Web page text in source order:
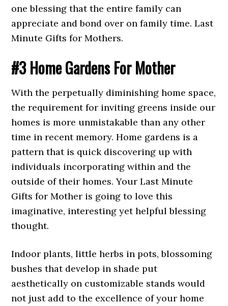
one blessing that the entire family can
appreciate and bond over on family time. Last
Minute Gifts for Mothers.
#3 Home Gardens For Mother
With the perpetually diminishing home space,
the requirement for inviting greens inside our
homes is more unmistakable than any other
time in recent memory. Home gardens is a
pattern that is quick discovering up with
individuals incorporating within and the
outside of their homes. Your Last Minute
Gifts for Mother is going to love this
imaginative, interesting yet helpful blessing
thought.
Indoor plants, little herbs in pots, blossoming
bushes that develop in shade put
aesthetically on customizable stands would
not just add to the excellence of your home